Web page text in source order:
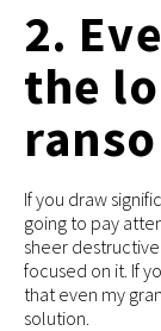
2.
the
If you draw
going to pay
sheer
focused on it. If
that even my
solution.